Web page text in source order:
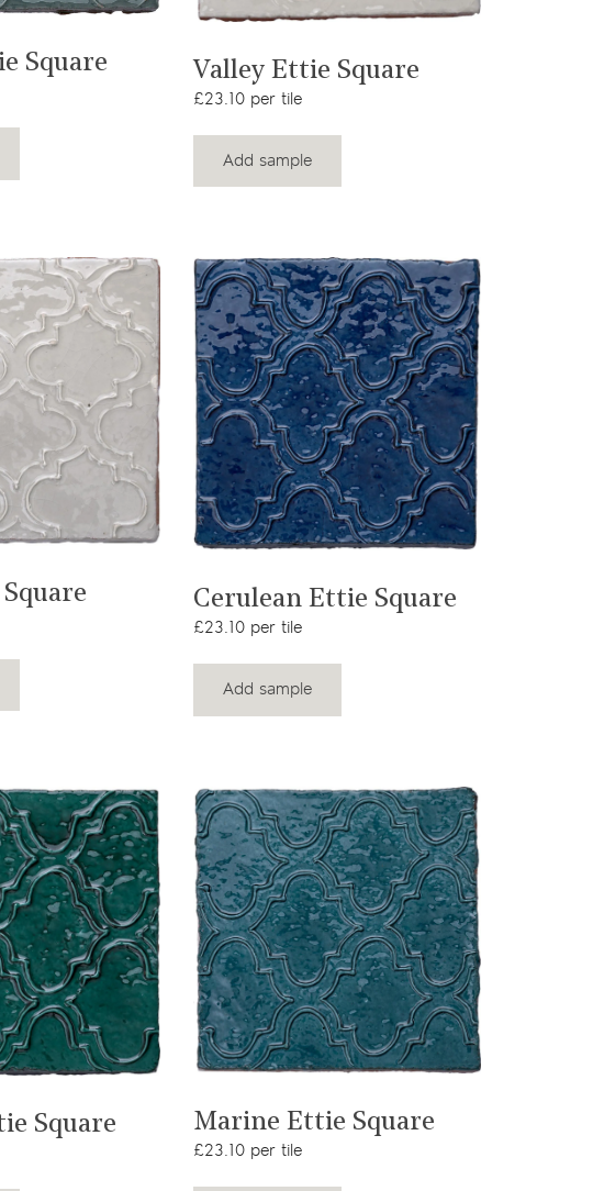
Square Valley Ettie Square
£23.10 per tile
Add sample
Cerulean Ettie Square
£23.10 per tile
Add sample
Square Marine Ettie Square
£23.10 per tile